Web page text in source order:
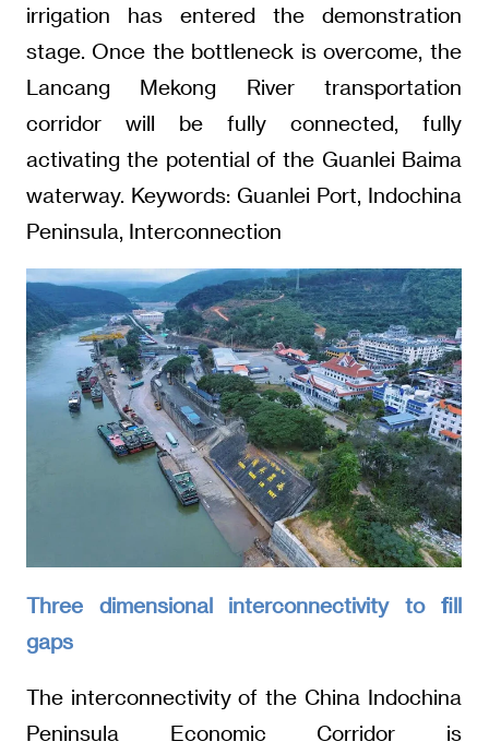
irrigation has entered the demonstration
stage. Once the bottleneck is overcome, the
Lancang Mekong River transportation
corridor will be fully connected, fully
activating the potential of the Guanlei Baima
waterway. Keywords: Guanlei Port, Indochina
Peninsula, Interconnection
Three dimensional interconnectivity to fill
gaps
The interconnectivity of the China Indochina
Peninsula Economic Corridor is